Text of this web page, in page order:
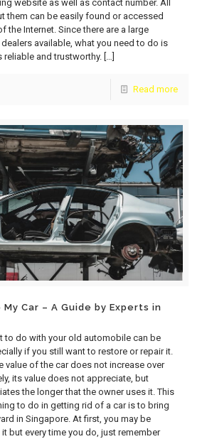
website as well as contact number. All
them can be easily found or accessed
the Internet. Since there are a large
available, what you need to do is
and trustworthy.
Read more
Car – A Guide by Experts in
to do with your old automobile can be
if you still want to restore or repair it.
value of the car does not increase over
its value does not appreciate, but
the longer that the owner uses it. This
to do in getting rid of a car is to bring
in Singapore. At first, you may be
but every time you do, just remember